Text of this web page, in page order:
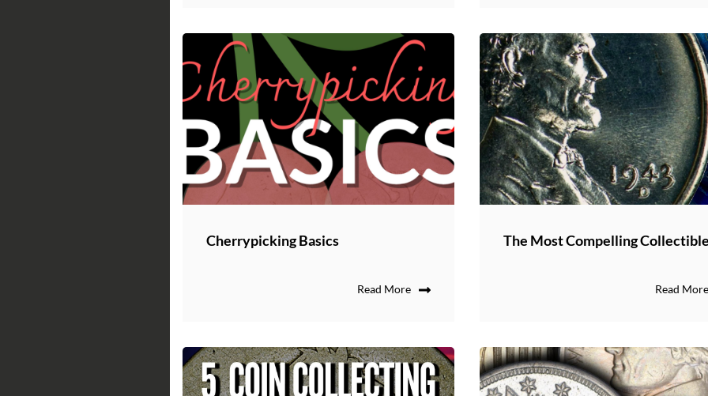
Cherrypicking Basics
Read More
The Most Compelling
Read More